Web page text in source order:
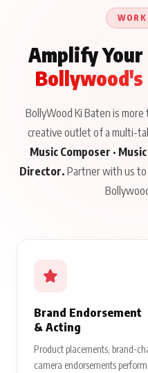
Amplify
Bollywood's
BollyWood Ki Baten is
creative outlet of a multi-
Music Composer ·
Director. Partner with us to
Brand Endorsement
& Acting
Product placements, brand-
camera endorsements